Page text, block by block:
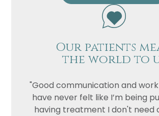
Our patients
the world to
"Good communication and
have never felt like I’m being
having treatment I don't need